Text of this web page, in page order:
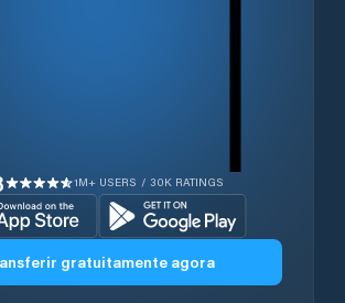
1M+ USERS / 30K RATINGS
gratuitamente agora